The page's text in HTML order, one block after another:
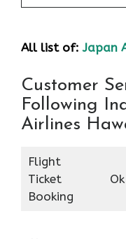
All list of:Japan
Customer
Following
Airlines
Flight
Ticket
Booking